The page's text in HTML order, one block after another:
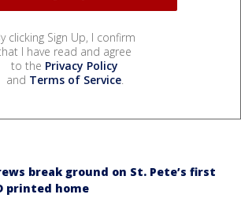
clicking Sign Up, I confirm
I have read and agree
to the Privacy Policy
and Terms of Service.
break ground on St. Pete’s first
printed home